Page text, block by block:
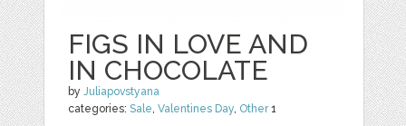
FIGS IN LOVE AND
IN CHOCOLATE
byJuliapovstyana
categories:Sale,Valentines Day, Other1